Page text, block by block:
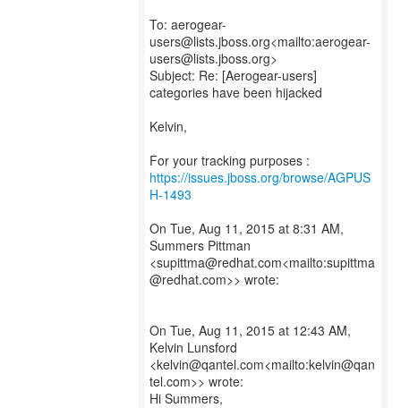
To: aerogear-
users@lists.jboss.org<mailto:aerogear-
users@lists.jboss.org>
Subject: Re: [Aerogear-users]
categories have been hijacked
Kelvin,
For your tracking purposes :
https://issues.jboss.org/browse/AGPUS
H-1493
On Tue, Aug 11, 2015 at 8:31 AM,
Summers Pittman
<supittma@redhat.com<mailto:supittma
@redhat.com>> wrote:
On Tue, Aug 11, 2015 at 12:43 AM,
Kelvin Lunsford
<kelvin@qantel.com<mailto:kelvin@qan
tel.com>> wrote:
Hi Summers,